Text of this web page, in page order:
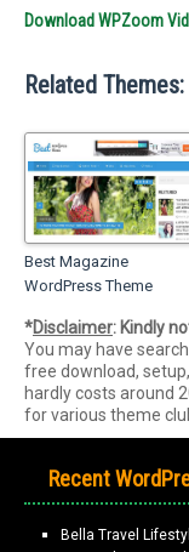
Download WPZoom
Related Themes:
Best Magazine
WordPress Theme
*Disclaimer: Kindly
You may have
free download,
hardly costs around
for various theme
Recent
Bella Travel